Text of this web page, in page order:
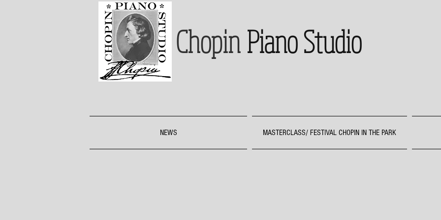
Chopin Piano Studio
NEWS MASTERCLASS/ FESTIVAL CHOPIN IN THE PARK